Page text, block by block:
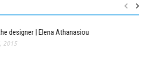
designer | Elena Athanasiou
2015